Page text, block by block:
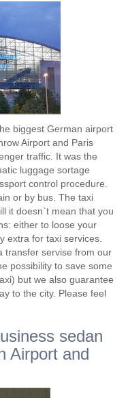
biggest German airport
Airport and Paris
traffic. It was the
luggage sortage
control procedure.
or by bus. The taxi
it doesn`t mean that you
either to loose your
extra for taxi services.
transfer servise from our
possibility to save some
but we also guarantee
to the city. Please feel
sedan
Airport and